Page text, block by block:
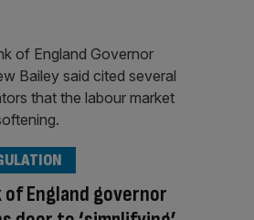
of England governor